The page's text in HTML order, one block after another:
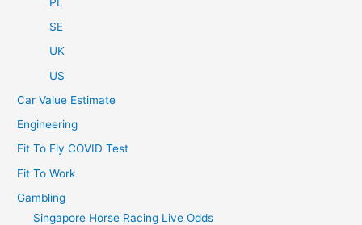
SE
UK
US
Car Value Estimate
Engineering
Fit To Fly COVID Test
Fit To Work
Gambling
Singapore Horse Racing Live Odds